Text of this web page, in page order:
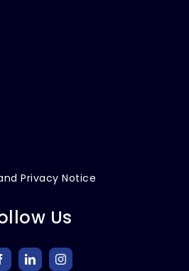
Privacy Notice
Us